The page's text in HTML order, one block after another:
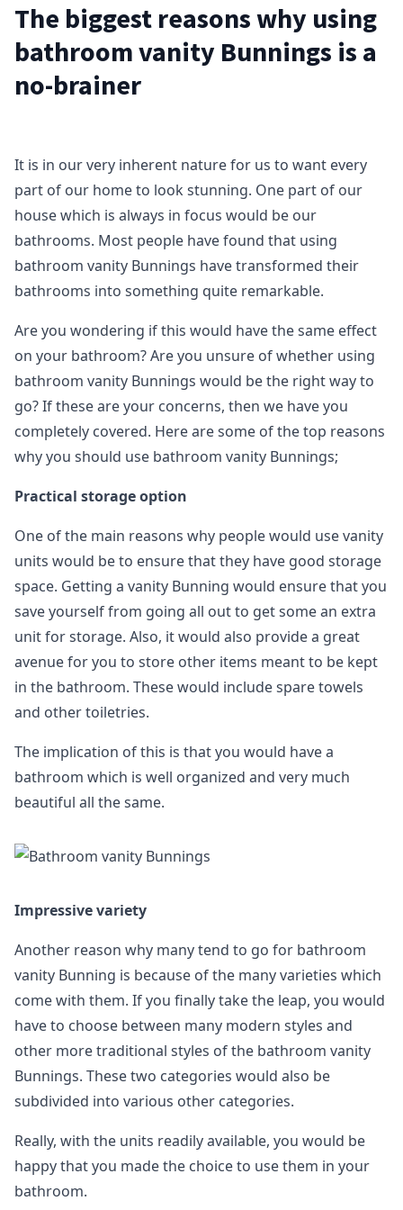
The biggest reasons why using
bathroom vanity Bunnings is a
no-brainer
It is in our very inherent nature for us to want every
part of our home to look stunning. One part of our
house which is always in focus would be our
bathrooms. Most people have found that using
bathroom vanity Bunnings have transformed their
bathrooms into something quite remarkable.
Are you wondering if this would have the same effect
on your bathroom? Are you unsure of whether using
bathroom vanity Bunnings would be the right way to
go? If these are your concerns, then we have you
completely covered. Here are some of the top reasons
why you should use bathroom vanity Bunnings;
Practical storage option
One of the main reasons why people would use vanity
units would be to ensure that they have good storage
space. Getting a vanity Bunning would ensure that you
save yourself from going all out to get some an extra
unit for storage. Also, it would also provide a great
avenue for you to store other items meant to be kept
in the bathroom. These would include spare towels
and other toiletries.
The implication of this is that you would have a
bathroom which is well organized and very much
beautiful all the same.
Impressive variety
Another reason why many tend to go for bathroom
vanity Bunning is because of the many varieties which
come with them. If you finally take the leap, you would
have to choose between many modern styles and
other more traditional styles of the bathroom vanity
Bunnings. These two categories would also be
subdivided into various other categories.
Really, with the units readily available, you would be
happy that you made the choice to use them in your
bathroom.